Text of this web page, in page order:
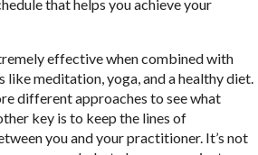
that helps you achieve your
effective when combined with
like meditation, yoga, and a healthy diet.
different approaches to see what
key is to keep the lines of
you and your practitioner. It’s not